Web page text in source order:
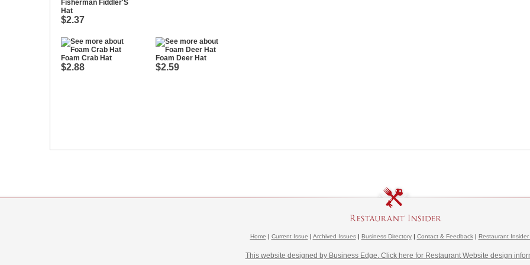
Fisherman Fiddler'S
Hat
$2.37
Foam Crab Hat
$2.88
Foam Deer Hat
$2.59
Home | Current Issue | Archived Issues| Business Directory| Contact & Feedback| Restaurant Insider
This website designed by Business Edge. Click here for Restaurant Website design